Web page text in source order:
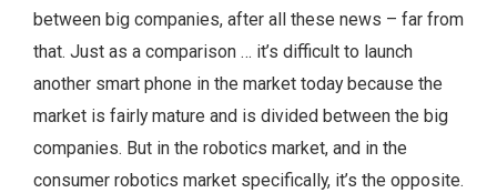
between big companies, after all these news – far from
that. Just as a comparison … it’s difficult to launch
another smart phone in the market today because the
market is fairly mature and is divided between the big
companies. But in the robotics market, and in the
consumer robotics market specifically, it’s the opposite.